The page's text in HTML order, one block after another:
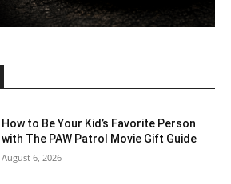
How to Be Your Kid’s Favorite Person
with The PAW Patrol Movie Gift Guide
August 6, 2026